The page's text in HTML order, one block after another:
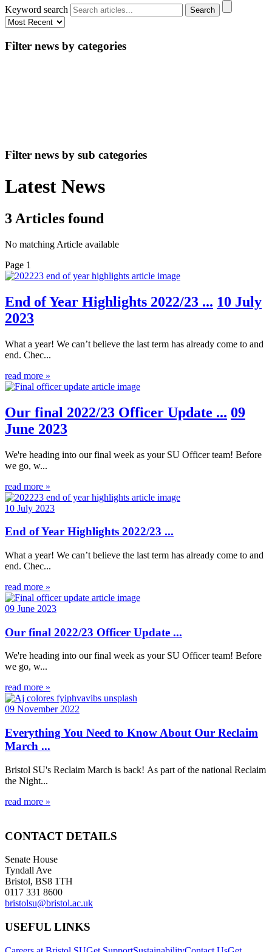
Keyword search
Filter news by categories
Filter news by sub categories
Latest News
3 Articles found
No matching Article available
Page 1
End of Year Highlights 2022/23 ... 10 July
2023
What a year! We can’t believe the last term has already come to and
end. Chec...
read more »
Our final 2022/23 Officer Update ... 09
June 2023
We're heading into our final week as your SU Officer team! Before
we go, w...
read more »
10 July 2023
End of Year Highlights 2022/23 ...
What a year! We can’t believe the last term has already come to and
end. Chec...
read more »
09 June 2023
Our final 2022/23 Officer Update ...
We're heading into our final week as your SU Officer team! Before
we go, w...
read more »
09 November 2022
Everything You Need to Know About Our Reclaim
March ...
Bristol SU's Reclaim March is back! As part of the national Reclaim
the Night...
read more »
CONTACT DETAILS
Senate House
Tyndall Ave
Bristol, BS8 1TH
0117 331 8600
bristolsu@bristol.ac.uk
USEFUL LINKS